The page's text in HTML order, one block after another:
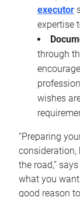
executor
expertise
through
wishes
“Preparing
consideration,
the road,”
what you
good reason